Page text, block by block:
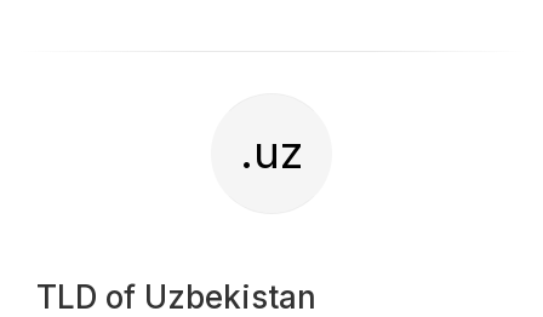
.uz
TLD of Uzbekistan